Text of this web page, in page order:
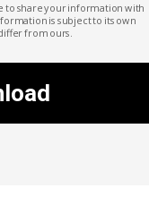
to share your information with
is subject to its own
from ours.